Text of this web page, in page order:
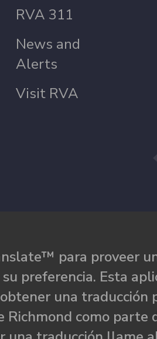
RVA 311
News and
Alerts
Visit RVA
para proveer
preferencia. Esta
una traducción
Richmond como parte